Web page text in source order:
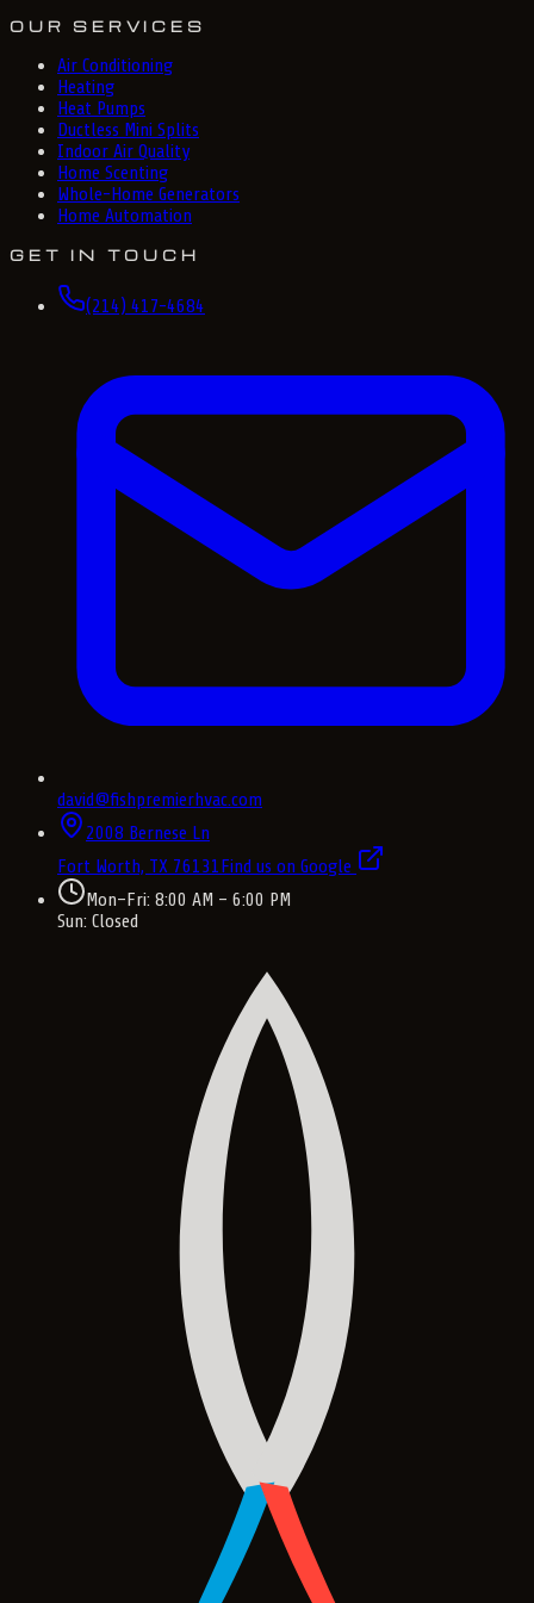
OUR SERVICES
Air Conditioning
Heating
Heat Pumps
Ductless Mini Splits
Indoor Air Quality
Home Scenting
Whole-Home Generators
Home Automation
GET IN TOUCH
(214) 417-4684
david@fishpremierhvac.com
2008 Bernese Ln
Fort Worth, TX 76131 Find us on Google
Mon–Fri: 8:00 AM – 6:00 PM
Sun: Closed